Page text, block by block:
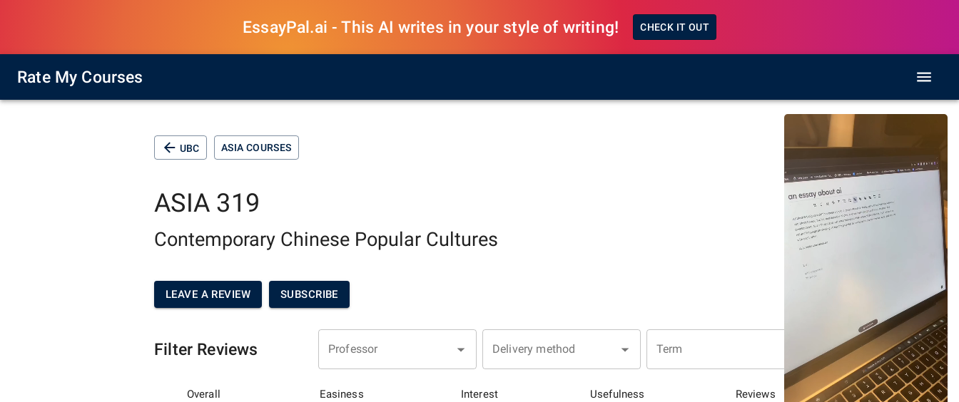
EssayPal.ai - This AI writes in your style of writing! CHECK IT OUT
Rate My Courses
UBC ASIA COURSES
ASIA 319
Contemporary Chinese Popular Cultures
LEAVE A REVIEW SUBSCRIBE
Filter Reviews Professor Delivery method Term
Overall
Easiness
Interest
Usefulness
Reviews